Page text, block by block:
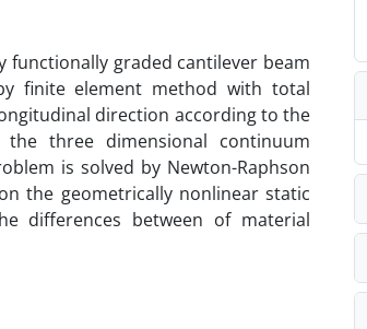
functionally graded cantilever beam
finite element method with total
direction according to the
three dimensional continuum
is solved by Newton-Raphson
the geometrically nonlinear static
differences between of material